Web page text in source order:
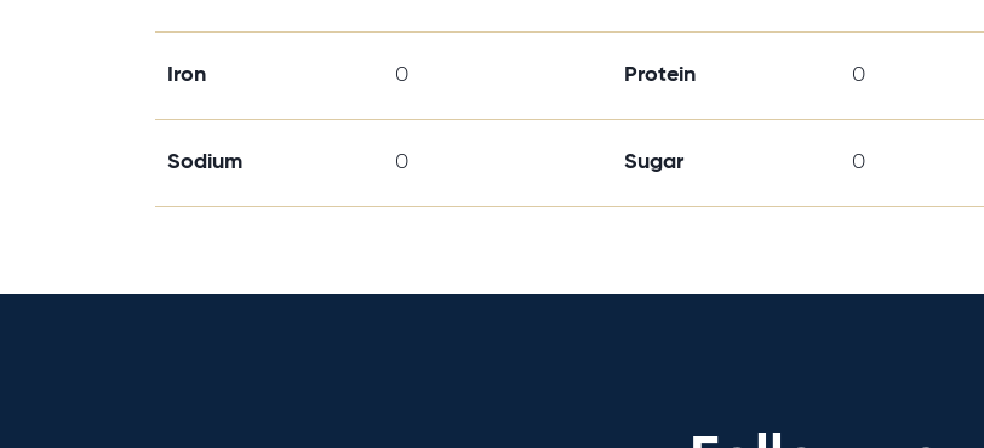
Iron 0 Protein 0
Sodium 0 Sugar 0